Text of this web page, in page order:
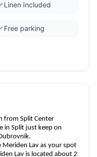
Linen Included
Free parking
from Split Center
in Split just keep on
Meriden Lav as your spot
Lav is located about 2